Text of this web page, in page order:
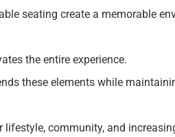
seating create a memorable
the entire experience.
these elements while
community, and